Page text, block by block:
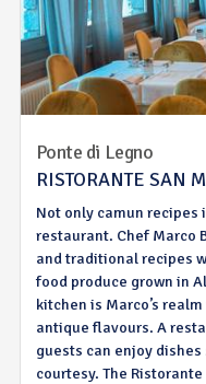
Ponte di Legno
RISTORANTE SAN
Not only camun recipes
restaurant. Chef Marco
and traditional recipes
food produce grown in
kitchen is Marco’s
antique flavours. A
guests can enjoy
courtesy. The